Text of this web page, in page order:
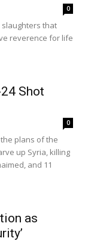
0
slaughters that
reverence for life
Shot
0
plans of the
up Syria, killing
and 11
as